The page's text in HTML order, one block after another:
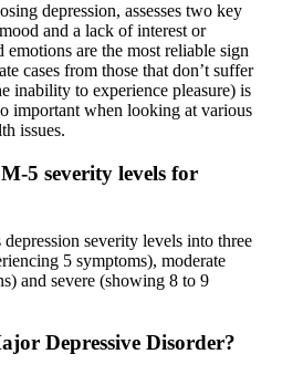
depression, assesses two key
and a lack of interest or
emotions are the most reliable sign
cases from those that don’t suffer
inability to experience pleasure) is
important when looking at various
issues.
5 severity levels for
severity levels into three
5 symptoms), moderate
and severe (showing 8 to 9
Depressive Disorder?